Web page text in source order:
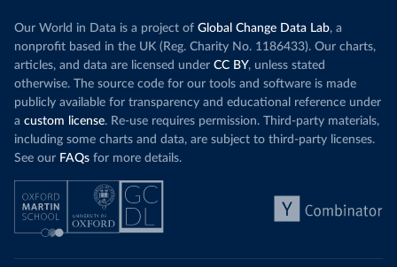
Our World in Data is a project of Global Change Data Lab, a
nonprofit based in the UK (Reg. Charity No. 1186433). Our charts,
articles, and data are licensed under CC BY, unless stated
otherwise. The source code for our tools and software is made
publicly available for transparency and educational reference under
a custom license. Re-use requires permission. Third-party materials,
including some charts and data, are subject to third-party licenses.
See our FAQs for more details.